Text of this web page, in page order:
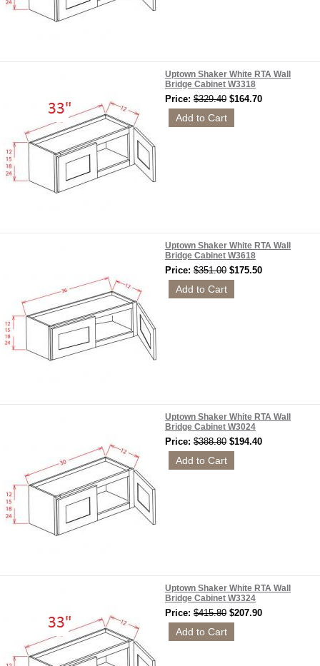
Uptown Shaker White RTA Wall
Bridge Cabinet W3318
Price: $329.40 $164.70
Uptown Shaker White RTA Wall
Bridge Cabinet W3618
Price: $351.00 $175.50
Uptown Shaker White RTA Wall
Bridge Cabinet W3024
Price: $388.80 $194.40
Uptown Shaker White RTA Wall
Bridge Cabinet W3324
Price: $415.80 $207.90